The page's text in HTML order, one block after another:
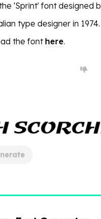
'Sprint' font designed
type designer in 1974.
the font here.